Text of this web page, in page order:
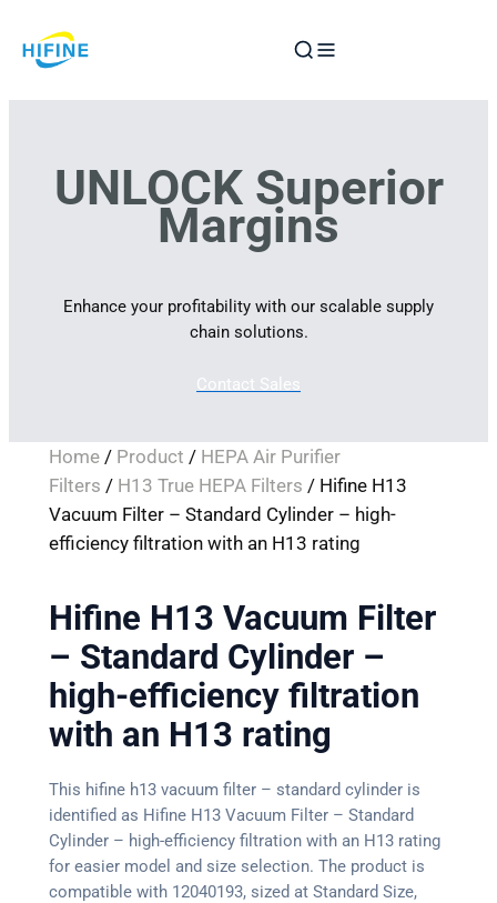
to
UNLOCK Superior
Margins
Enhance your profitability with our scalable supply
chain solutions.
Contact Sales
Home/ Product / HEPA Air Purifier
Filters / H13 True HEPA Filters / Hifine H13
Vacuum Filter – Standard Cylinder – high-
efficiency filtration with an H13 rating
Hifine H13 Vacuum Filter
– Standard Cylinder –
high-efficiency filtration
with an H13 rating
This hifine h13 vacuum filter – standard cylinder is
identified as Hifine H13 Vacuum Filter – Standard
Cylinder – high-efficiency filtration with an H13 rating
for easier model and size selection. The product is
compatible with 12040193, sized at Standard Size,